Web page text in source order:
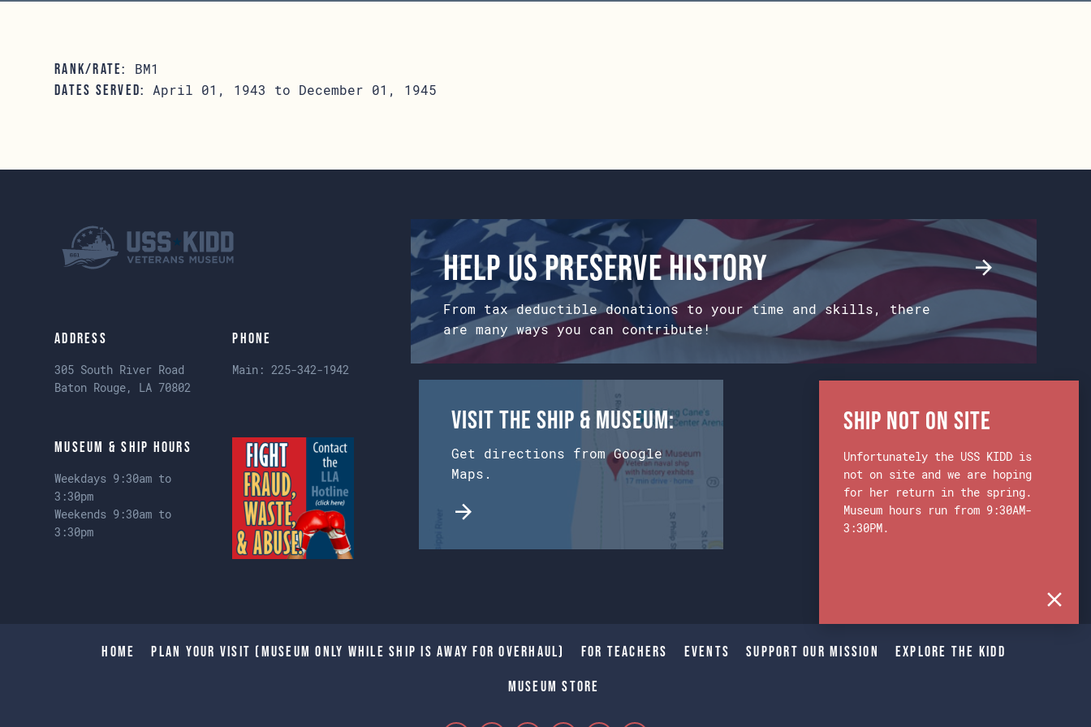
RANK/RATE: BM1
DATES SERVED: April 01, 1943 to December 01, 1945
Address
305 South River Road
Baton Rouge, LA 70802
Phone
Main:225-342-1942
Museum & Ship Hours
Weekdays 9:30am to
3:30pm
Weekends 9:30am to
3:30pm
Help us preserve history
From tax deductible donations to your time and skills, there
are many ways you can contribute!
Visit the Ship & Museum:
Get directions from Google
Maps.
Home Plan Your Visit (Museum only while Ship is away for Overhaul) For Teachers Events Support Our Mission Explore The Kidd
Museum Store
Ship Not on Site
Unfortunately the USS KIDD is
not on site and we are hoping
for her return in the spring.
Museum hours run from 9:30AM-
3:30PM.